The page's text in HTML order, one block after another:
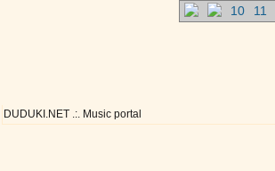
10 11
DUDUKI.NET .:. Music portal